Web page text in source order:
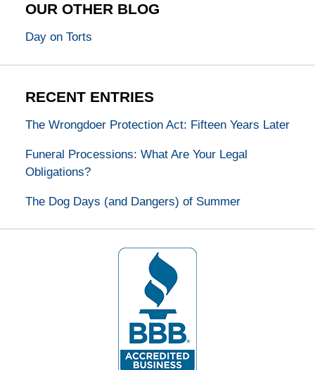
OUR OTHER BLOG
Day on Torts
RECENT ENTRIES
The Wrongdoer Protection Act: Fifteen Years Later
Funeral Processions: What Are Your Legal
Obligations?
The Dog Days (and Dangers) of Summer